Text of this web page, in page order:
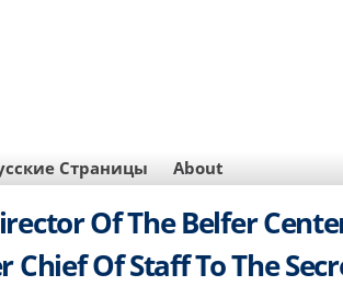
Страницы About
Of The Belfer
Of Staff To The